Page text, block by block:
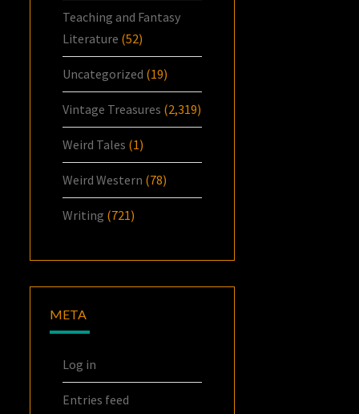
Teaching and Fantasy
Literature (52)
Uncategorized (19)
Vintage Treasures (2,319)
Weird Tales (1)
Weird Western (78)
Writing (721)
META
Log in
Entries feed